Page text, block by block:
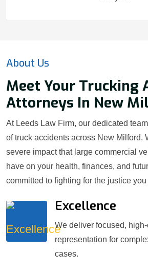
About Us
Meet Your Trucking
Attorneys In New
At Leeds Law Firm, our dedicated
of truck accidents across New Milford.
severe impact that large commercial
have on your health, finances, and
committed to fighting for the justice
Excellence
We deliver focused,
representation for
cases.